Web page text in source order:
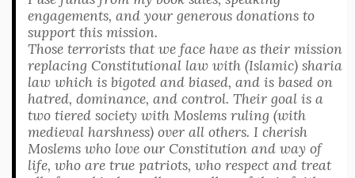
engagements, and your generous donations to
support this mission.
Those terrorists that we face have as their mission
replacing Constitutional law with (Islamic) sharia
law which is bigoted and biased, and is based on
hatred, dominance, and control. Their goal is a
two tiered society with Moslems ruling (with
medieval harshness) over all others. I cherish
Moslems who love our Constitution and way of
life, who are true patriots, who respect and treat